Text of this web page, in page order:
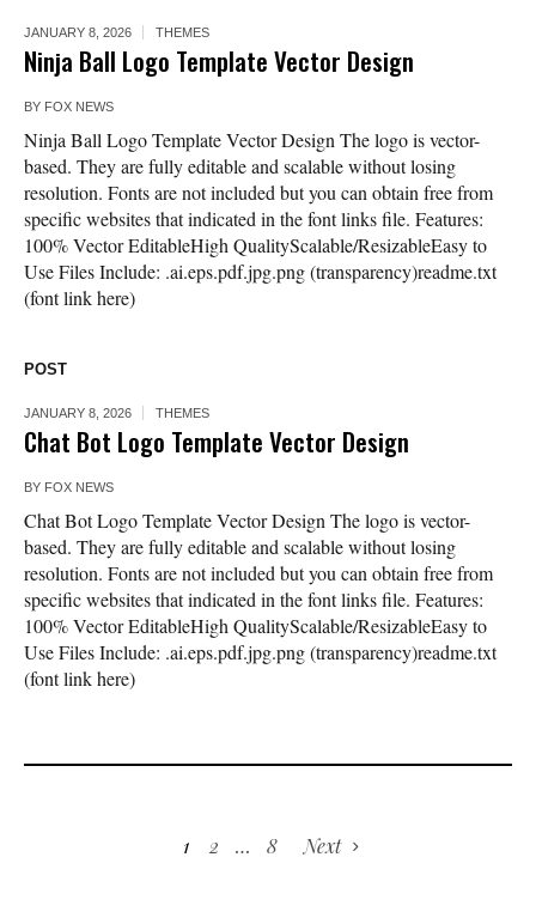
JANUARY 8, 2026 THEMES
Ninja Ball Logo Template Vector Design
BY FOX NEWS
Ninja Ball Logo Template Vector Design The logo is vector-
based. They are fully editable and scalable without losing
resolution. Fonts are not included but you can obtain free from
specific websites that indicated in the font links file. Features:
100% Vector EditableHigh QualityScalable/ResizableEasy to
Use Files Include: .ai.eps.pdf.jpg.png (transparency)readme.txt
(font link here)
POST
JANUARY 8, 2026 THEMES
Chat Bot Logo Template Vector Design
BY FOX NEWS
Chat Bot Logo Template Vector Design The logo is vector-
based. They are fully editable and scalable without losing
resolution. Fonts are not included but you can obtain free from
specific websites that indicated in the font links file. Features:
100% Vector EditableHigh QualityScalable/ResizableEasy to
Use Files Include: .ai.eps.pdf.jpg.png (transparency)readme.txt
(font link here)
1 2 … 8 Next